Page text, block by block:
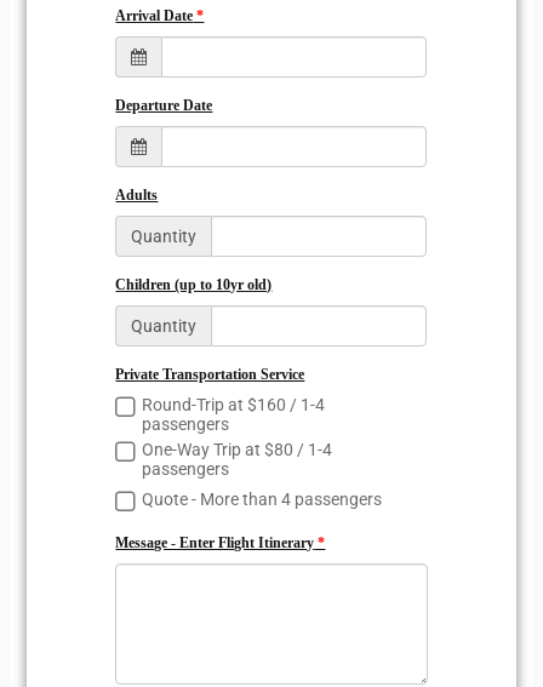
Arrival Date
Departure Date
Adults
Quantity
Children (up to 10yr old)
Quantity
Private Transportation Service
Round-Trip at $160 / 1-4
passengers
One-Way Trip at $80 / 1-4
passengers
Quote - More than 4 passengers
Message - Enter Flight Itinerary